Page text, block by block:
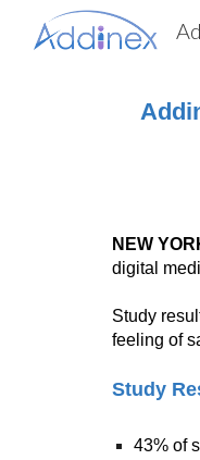
NEW
digital
Study
feeling of
Study
43% of